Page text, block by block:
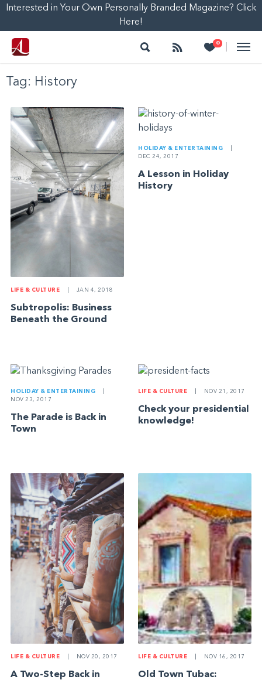
Interested in Your Own Personally Branded Magazine? Click
Here!
Search Follow 0
Heart
Tag: History
LIFE & CULTURE JAN 4, 2018
Subtropolis: Business
Beneath the Ground
HOLIDAY & ENTERTAINING
DEC 24, 2017
A Lesson in Holiday
History
HOLIDAY & ENTERTAINING
NOV 23, 2017
The Parade is Back in
Town
LIFE & CULTURE NOV 21, 2017
Check your presidential
knowledge!
LIFE & CULTURE NOV 20, 2017
A Two-Step Back in
LIFE & CULTURE NOV 16, 2017
Old Town Tubac: